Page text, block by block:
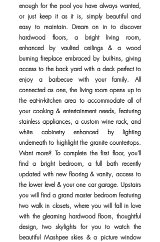
enough for the pool you have always wanted,
or just keep it as it is, simply beautiful and
easy to maintain. Dream on in to discover
hardwood floors, a bright living room,
enhanced by vaulted ceilings & a wood
burning fireplace embraced by built-ins, giving
access to the back yard with a deck perfect to
enjoy a barbecue with your family. All
connected as one, the living room opens up to
the eat-in-kitchen area to accommodate all of
your cooking & entertainment needs, featuring
stainless appliances, a custom wine rack, and
white cabinetry enhanced by lighting
underneath to highlight the granite countertops.
Want more? To complete the first floor, you’ll
find a bright bedroom, a full bath recently
updated with new flooring & vanity, access to
the lower level & your one car garage. Upstairs
you will find a grand master bedroom featuring
two walk in closets, where you will fall in love
with the gleaming hardwood floors, thoughtful
design, two skylights for you to watch the
beautiful Mashpee skies & a picture window